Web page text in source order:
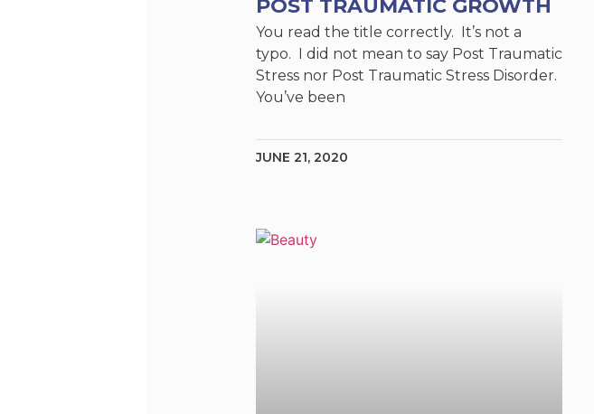
POST TRAUMATIC GROWTH
You read the title correctly. It’s not a
typo. I did not mean to say Post Traumatic
Stress nor Post Traumatic Stress Disorder.
You’ve been
JUNE 21, 2020